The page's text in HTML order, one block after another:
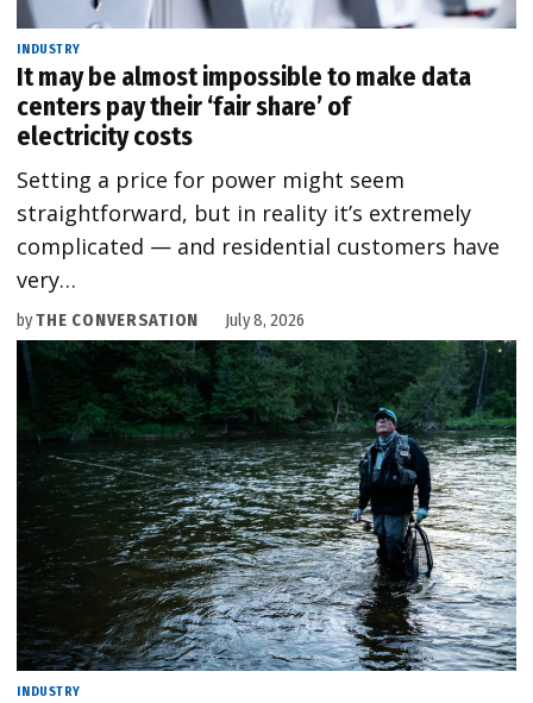
INDUSTRY
It may be almost impossible to make data
centers pay their ‘fair share’ of
electricity costs
Setting a price for power might seem
straightforward, but in reality it’s extremely
complicated — and residential customers have
very…
byTHE CONVERSATION July 8, 2026
INDUSTRY